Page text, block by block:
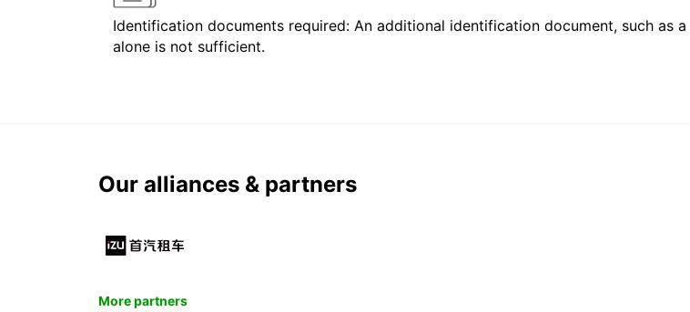
Identification documents required: An additional identification document, such as
alone is not sufficient.
Our alliances & partners
More partners